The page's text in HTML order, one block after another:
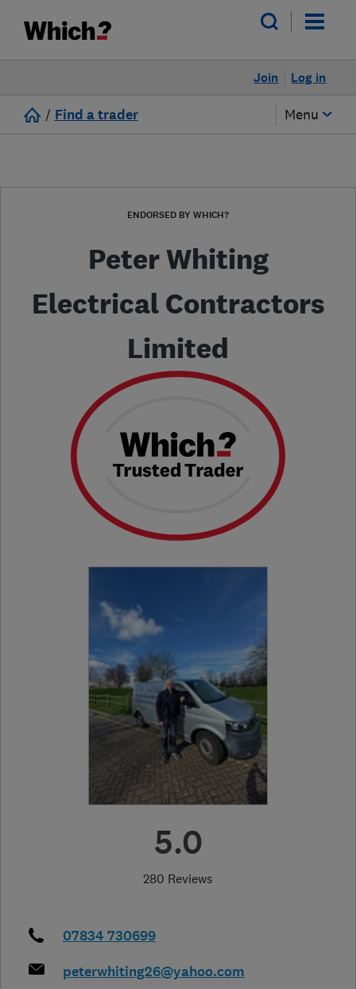
Log in
Join
/ Find a trader Menu
ENDORSED BY WHICH?
Peter Whiting
Electrical Contractors
Limited
5.0
280 Reviews
07834 730699
peterwhiting26@yahoo.com